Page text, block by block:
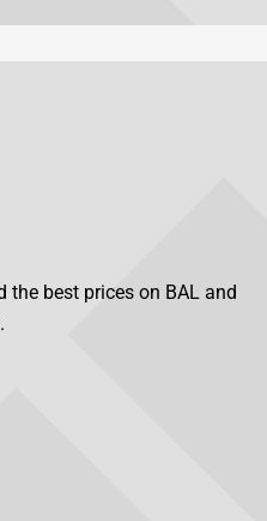
the best prices on BAL and